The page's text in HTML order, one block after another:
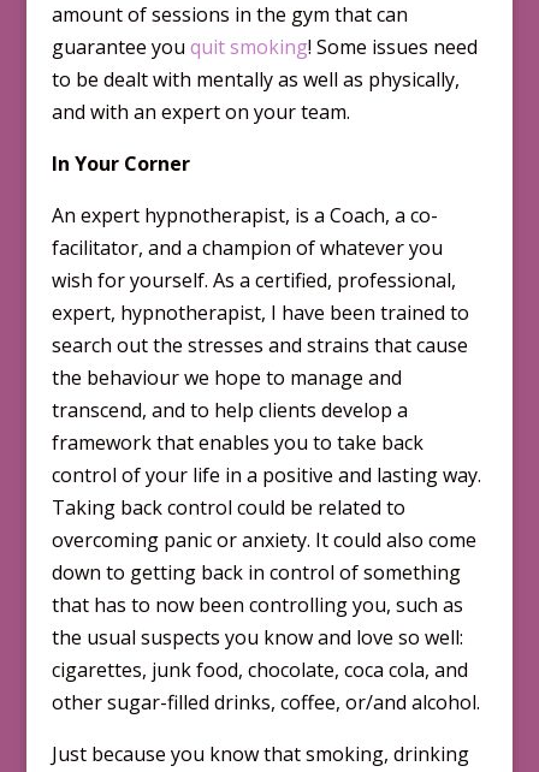
amount of sessions in the gym that can
guarantee you quit smoking! Some issues need
to be dealt with mentally as well as physically,
and with an expert on your team.
In Your Corner
An expert hypnotherapist, is a Coach, a co-
facilitator, and a champion of whatever you
wish for yourself. As a certified, professional,
expert, hypnotherapist, I have been trained to
search out the stresses and strains that cause
the behaviour we hope to manage and
transcend, and to help clients develop a
framework that enables you to take back
control of your life in a positive and lasting way.
Taking back control could be related to
overcoming panic or anxiety. It could also come
down to getting back in control of something
that has to now been controlling you, such as
the usual suspects you know and love so well:
cigarettes, junk food, chocolate, coca cola, and
other sugar-filled drinks, coffee, or/and alcohol.
Just because you know that smoking, drinking